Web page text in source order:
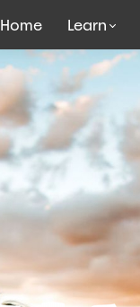
Home Learn